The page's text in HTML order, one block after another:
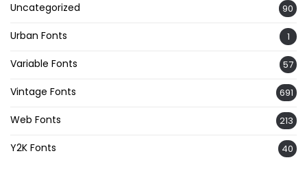
Uncategorized 90
Urban Fonts 1
Variable Fonts 57
Vintage Fonts 691
Web Fonts 213
Y2K Fonts 40